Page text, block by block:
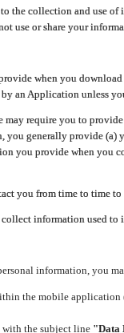
to the collection and use
use or share your
when you
an Application unless
may require you to
generally provide (a)
you provide when you
you from time to time
collect information used
information, you
the mobile application
with the subject line "Data